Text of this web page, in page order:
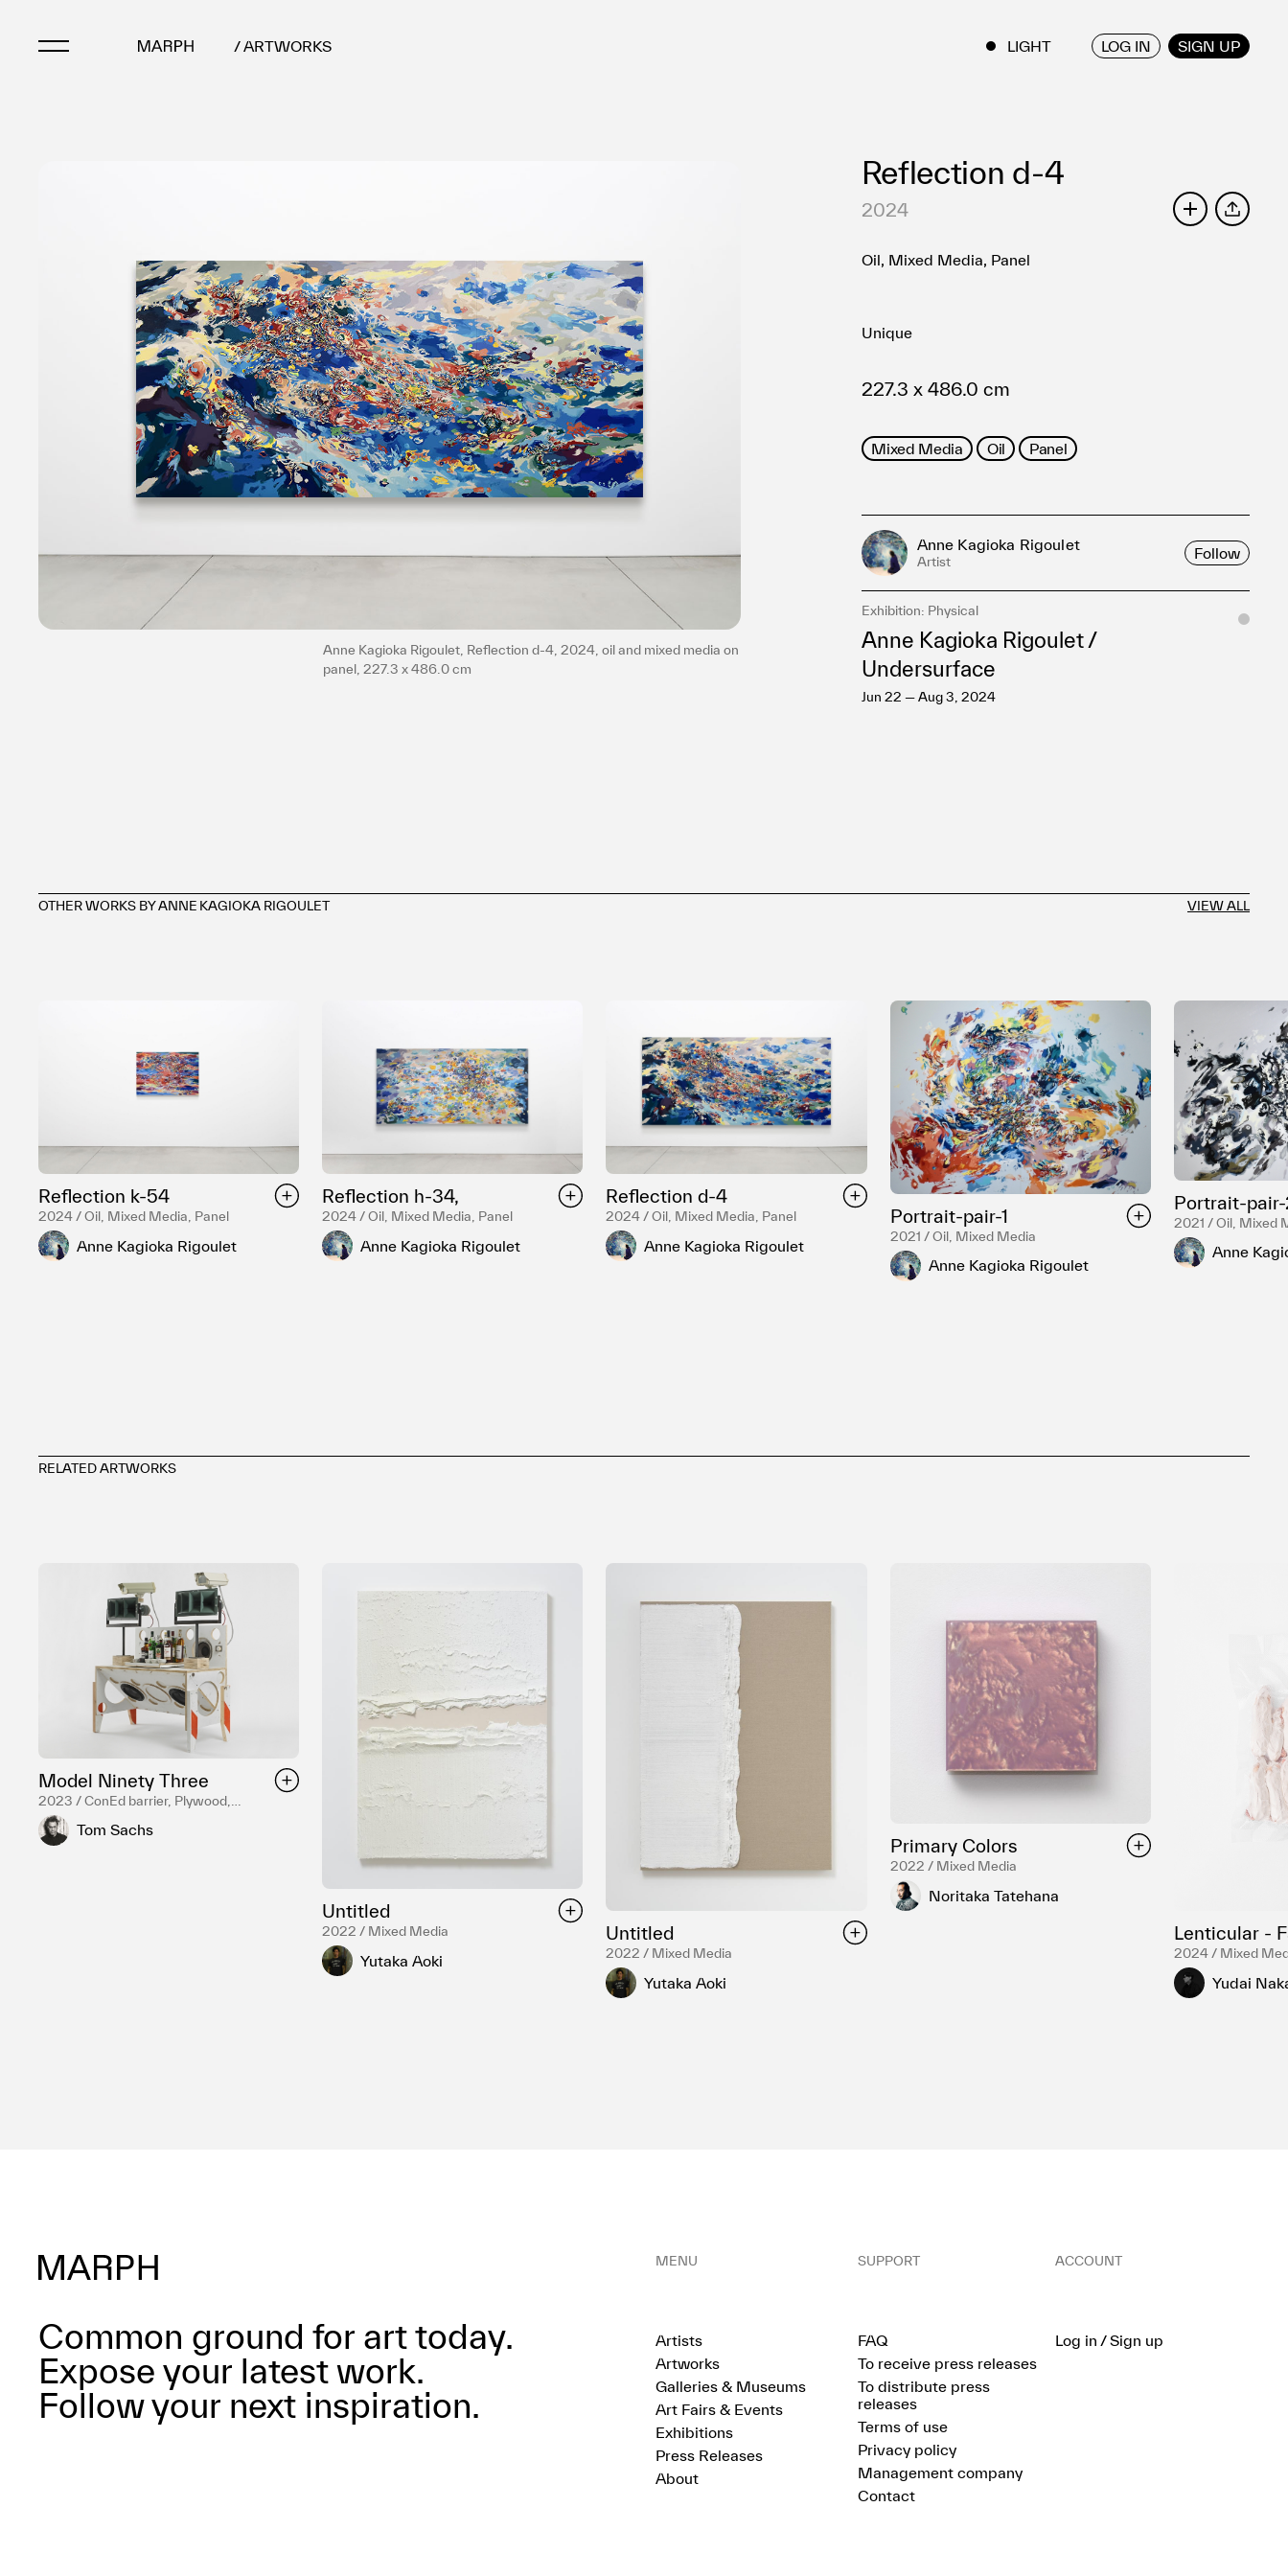
/ ARTWORKS LOG IN SIGN UP
Press Releases
About
FAQ
Terms of use
Privacy policy
Management company
ENGLISH / JAPANESE
Reflection d-4
2024
Anne Kagioka Rigoulet, Reflection d-4, 2024, oil and mixed media on
panel, 227.3 x 486.0 cm
Oil, Mixed Media, Panel
Unique
227.3 x 486.0 cm
Mixed Media Oil Panel
Anne Kagioka Rigoulet
Artist
Follow
Exhibition: Physical
Anne Kagioka Rigoulet /
Undersurface
Jun 22 — Aug 3, 2024
OTHER WORKS BY ANNE KAGIOKA RIGOULET VIEW ALL
Reflection k-54
2024 / Oil, Mixed Media, Panel
Anne Kagioka Rigoulet
Reflection h-34,
2024 / Oil, Mixed Media, Panel
Anne Kagioka Rigoulet
Reflection d-4
2024 / Oil, Mixed Media, Panel
Anne Kagioka Rigoulet
Portrait-pair-1
2021 / Oil, Mixed Media
Anne Kagioka Rigoulet
Portrait-
2021 / Oil, Mixed
Anne
RELATED ARTWORKS
Model Ninety Three
2023 / ConEd barrier, Plywood,
Hardware, Mixed Media, Mirror,
Surveillance camera, Reduction fired
English porcelain, Temple white glaze,
Tom Sachs
Untitled
2022 / Mixed Media
Yutaka Aoki
Untitled
2022 / Mixed Media
Yutaka Aoki
Primary Colors
2022 / Mixed Media
Noritaka Tatehana
Lenticular -
2024 / Mixed
Yudai
Common ground for art today.
Expose your latest work.
Follow your next inspiration.
MENU
Artists
Artworks
Galleries & Museums
Art Fairs & Events
Exhibitions
Press Releases
About
SUPPORT
FAQ
To receive press releases
To distribute press
releases
Terms of use
Privacy policy
Management company
Contact
ACCOUNT
Log in / Sign up